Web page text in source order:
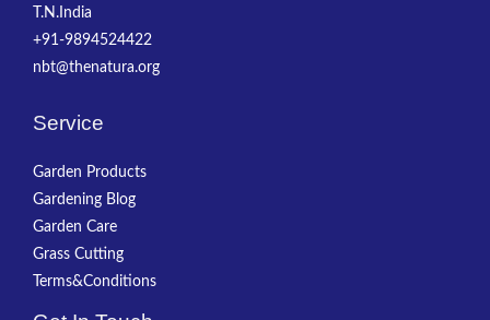
T.N.India
+91-9894524422
nbt@thenatura.org
Service
Garden Products
Gardening Blog
Garden Care
Grass Cutting
Terms&Conditions